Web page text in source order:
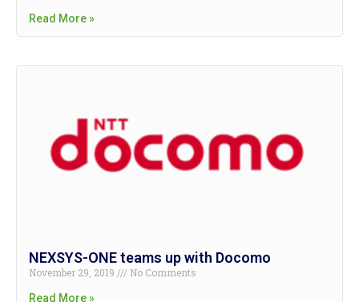
Read More »
NEXSYS-ONE teams up with Docomo
November 29, 2019
No Comments
Read More »